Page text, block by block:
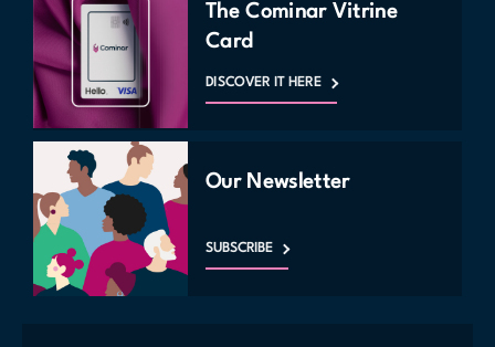
The Cominar Vitrine
Card
DISCOVER IT HERE
Our Newsletter
SUBSCRIBE